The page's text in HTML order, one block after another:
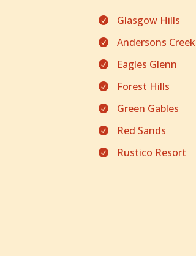
 Glasgow Hills
 Andersons Creek
 Eagles Glenn
 Forest Hills
 Green Gables
 Red Sands
 Rustico Resort